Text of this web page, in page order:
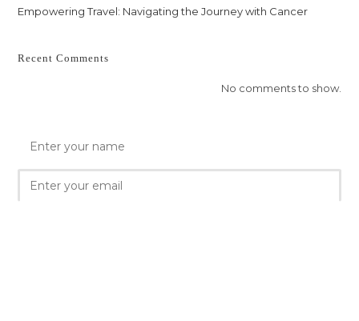
Empowering Travel: Navigating the Journey with Cancer
Recent Comments
No comments to show.